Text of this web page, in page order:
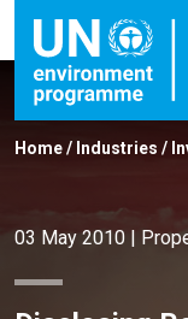
Home/ Industries /
03 May 2010 |